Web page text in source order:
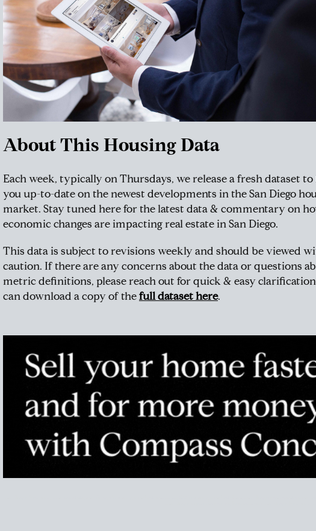
About This Housing Data
Each week, typically on Thursdays, we release a fresh dataset to
you up-to-date on the newest developments in the San Diego
market. Stay tuned here for the latest data & commentary on
economic changes are impacting real estate in San Diego.
This data is subject to revisions weekly and should be viewed
caution. If there are any concerns about the data or questions
metric definitions, please reach out for quick & easy
can download a copy of the full dataset here.